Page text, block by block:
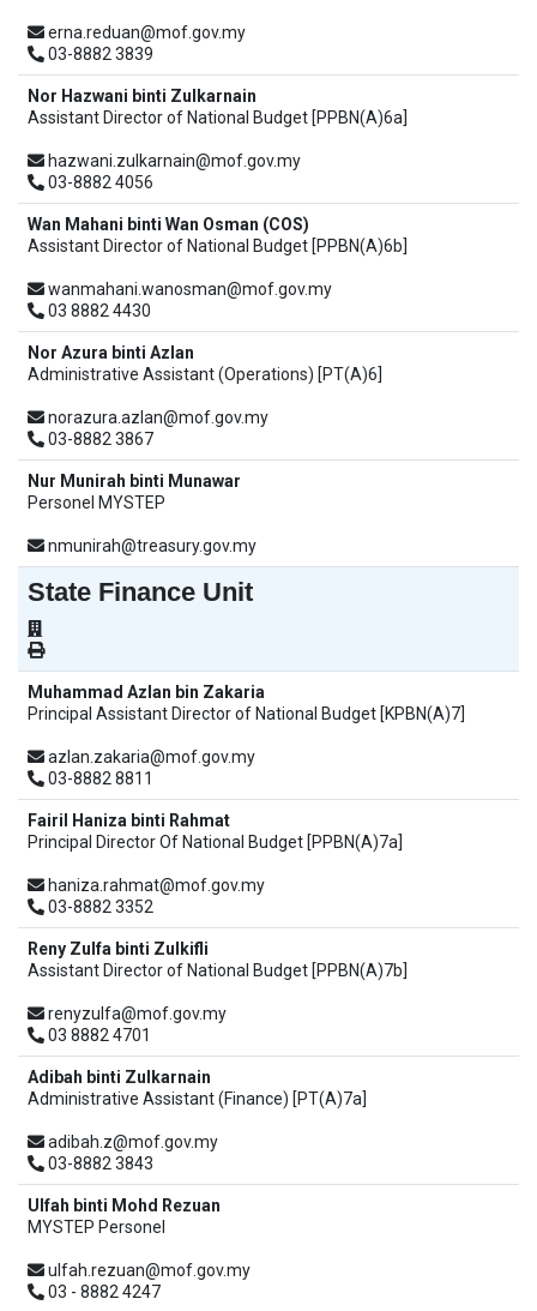
erna.reduan@mof.gov.my
03-8882 3839
Nor Hazwani binti Zulkarnain
Assistant Director of National Budget [PPBN(A)6a]
hazwani.zulkarnain@mof.gov.my
03-8882 4056
Wan Mahani binti Wan Osman (COS)
Assistant Director of National Budget [PPBN(A)6b]
wanmahani.wanosman@mof.gov.my
03 8882 4430
Nor Azura binti Azlan
Administrative Assistant (Operations) [PT(A)6]
norazura.azlan@mof.gov.my
03-8882 3867
Nur Munirah binti Munawar
Personel MYSTEP
nmunirah@treasury.gov.my
State Finance Unit
Muhammad Azlan bin Zakaria
Principal Assistant Director of National Budget [KPBN(A)7]
azlan.zakaria@mof.gov.my
03-8882 8811
Fairil Haniza binti Rahmat
Principal Director Of National Budget [PPBN(A)7a]
haniza.rahmat@mof.gov.my
03-8882 3352
Reny Zulfa binti Zulkifli
Assistant Director of National Budget [PPBN(A)7b]
renyzulfa@mof.gov.my
03 8882 4701
Adibah binti Zulkarnain
Administrative Assistant (Finance) [PT(A)7a]
adibah.z@mof.gov.my
03-8882 3843
Ulfah binti Mohd Rezuan
MYSTEP Personel
ulfah.rezuan@mof.gov.my
03 - 8882 4247